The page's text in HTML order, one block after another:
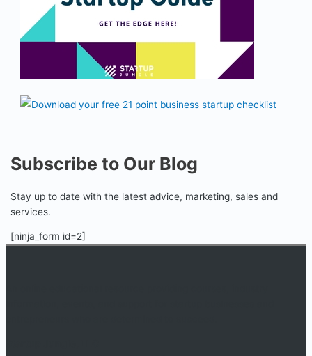
Subscribe to Our Blog
Stay up to date with the latest advice, marketing, sales and
services.
[ninja_form id=2]